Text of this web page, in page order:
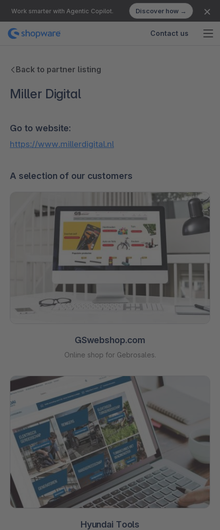
Work smarter with Agentic Copilot. Discover how →
Contact us
Back to partner listing
Miller Digital
Go to website:
https://www.millerdigital.nl
A selection of our customers
GSwebshop.com
Online shop for Gebrosales.
Hyundai Tools